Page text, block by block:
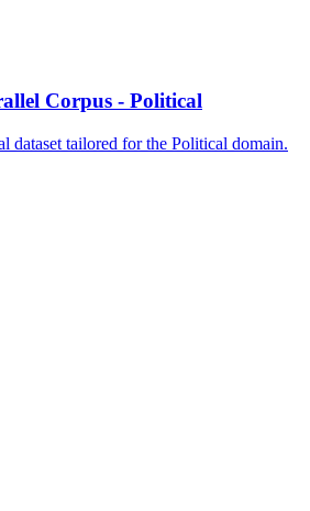
Corpus - Political
dataset tailored for the Political domain.